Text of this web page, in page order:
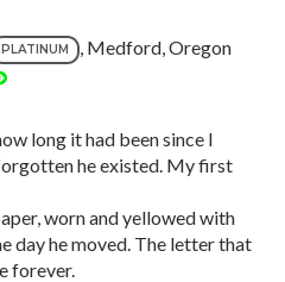
PLATINUM , Medford, Oregon
long it had been since I
he existed. My first
worn and yellowed with
day he moved. The letter that
forever.